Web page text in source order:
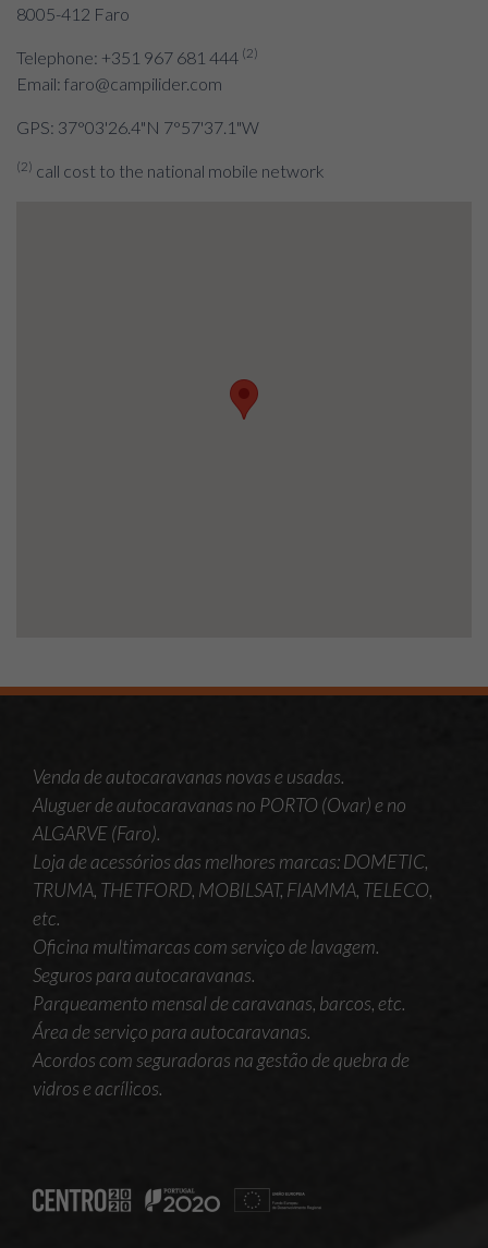
8005-412 Faro
Telephone: +351 967 681 444 (2)
Email: faro@campilider.com
GPS: 37°03'26.4"N 7°57'37.1"W
(2) call cost to the national mobile network
Venda de autocaravanas novas e usadas.
Aluguer de autocaravanas no PORTO (Ovar) e no
ALGARVE (Faro).
Loja de acessórios das melhores marcas: DOMETIC,
TRUMA, THETFORD, MOBILSAT, FIAMMA, TELECO,
etc.
Oficina multimarcas com serviço de lavagem.
Seguros para autocaravanas.
Parqueamento mensal de caravanas, barcos, etc.
Área de serviço para autocaravanas.
Acordos com seguradoras na gestão de quebra de
vidros e acrílicos.